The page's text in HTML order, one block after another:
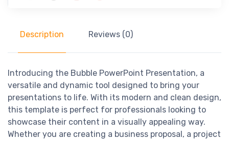
Description Reviews (0)
Introducing the Bubble PowerPoint Presentation, a
versatile and dynamic tool designed to bring your
presentations to life. With its modern and clean design,
this template is perfect for professionals looking to
showcase their content in a visually appealing way.
Whether you are creating a business proposal, a project